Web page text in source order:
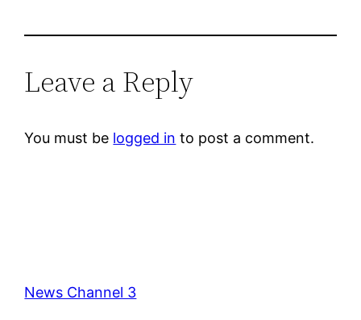
Leave a Reply
You must be logged in to post a comment.
News Channel 3